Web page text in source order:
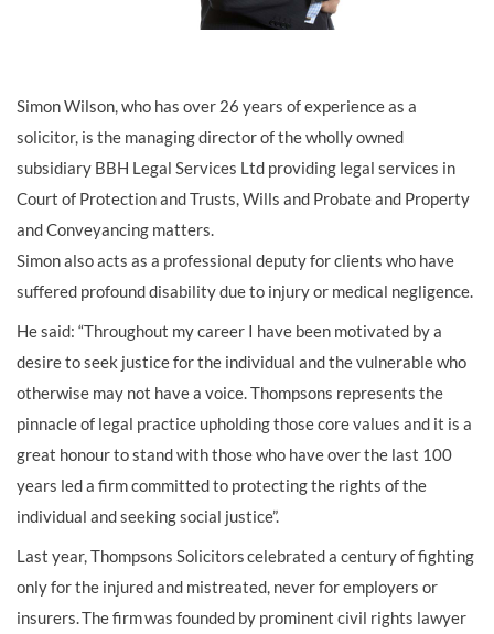
Simon Wilson, who has over 26 years of experience as a
solicitor, is the managing director of the wholly owned
subsidiary BBH Legal Services Ltd providing legal services in
Court of Protection and Trusts, Wills and Probate and Property
and Conveyancing matters.
Simon also acts as a professional deputy for clients who have
suffered profound disability due to injury or medical negligence.
He said: “Throughout my career I have been motivated by a
desire to seek justice for the individual and the vulnerable who
otherwise may not have a voice. Thompsons represents the
pinnacle of legal practice upholding those core values and it is a
great honour to stand with those who have over the last 100
years led a firm committed to protecting the rights of the
individual and seeking social justice”.
Last year, Thompsons Solicitors celebrated a century of fighting
only for the injured and mistreated, never for employers or
insurers. The firm was founded by prominent civil rights lawyer